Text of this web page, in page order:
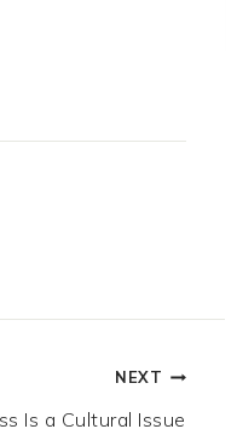
NEXT
Is a Cultural Issue